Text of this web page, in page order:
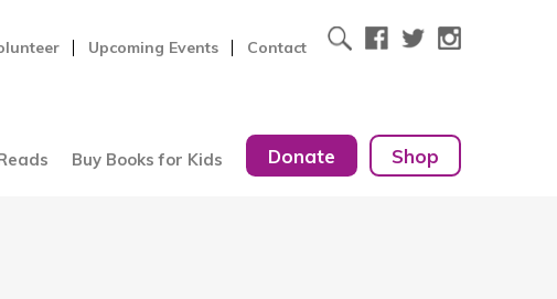
Upcoming Events Contact
Buy Books for Kids Donate Shop